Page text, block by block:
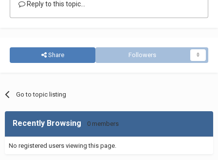
Reply to this topic...
Share Followers 0
Go to topic listing
Recently Browsing 0 members
No registered users viewing this page.